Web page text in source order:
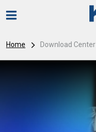
Home Download Center